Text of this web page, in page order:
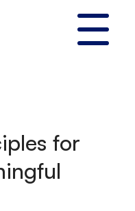
for